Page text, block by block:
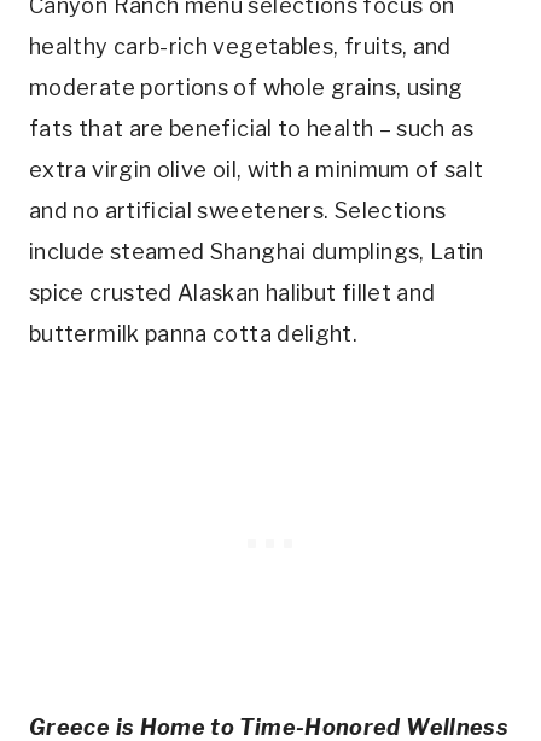
Canyon Ranch menu selections focus on
healthy carb-rich vegetables, fruits, and
moderate portions of whole grains, using
fats that are beneficial to health – such as
extra virgin olive oil, with a minimum of salt
and no artificial sweeteners. Selections
include steamed Shanghai dumplings, Latin
spice crusted Alaskan halibut fillet and
buttermilk panna cotta delight.
Greece is Home to Time-Honored Wellness